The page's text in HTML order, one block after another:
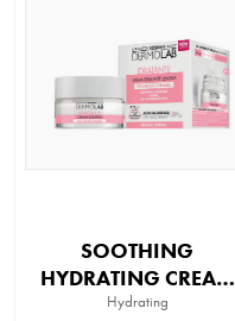
SOOTHING
HYDRATING CREAM
SPF 15
Hydrating